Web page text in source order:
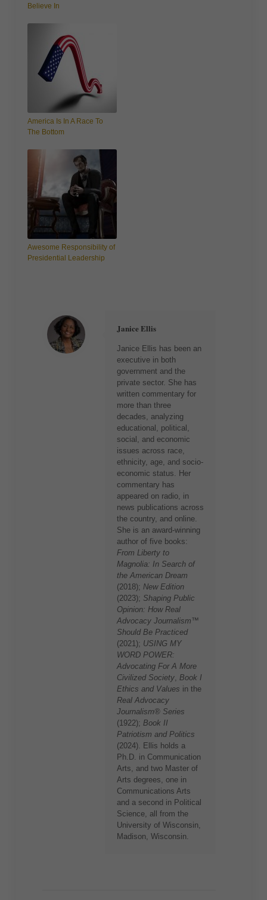
Believe In
America Is In A Race To
The Bottom
Awesome Responsibility of
Presidential Leadership
Janice Ellis
Janice Ellis has been an
executive in both
government and the
private sector. She has
written commentary for
more than three
decades, analyzing
educational, political,
social, and economic
issues across race,
ethnicity, age, and socio-
economic status. Her
commentary has
appeared on radio, in
news publications across
the country, and online.
She is an award-winning
author of five books:
From Liberty to
Magnolia: In Search of
the American Dream
(2018); New Edition
(2023); Shaping Public
Opinion: How Real
Advocacy Journalism™
Should Be Practiced
(2021); USING MY
WORD POWER:
Advocating For A More
Civilized Society Book I
Ethics and Values in the
Real Advocacy
Journalism® Series
(1922); Book II
Patriotism and Politics
(2024). Ellis holds a
Ph.D. in Communication
Arts, and two Master of
Arts degrees, one in
Communications Arts
and a second in Political
Science, all from the
University of Wisconsin,
Madison, Wisconsin.